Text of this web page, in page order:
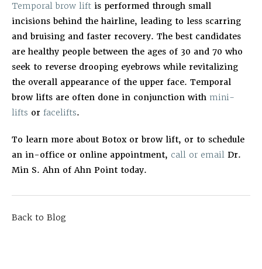
Temporal brow lift is performed through small
incisions behind the hairline, leading to less scarring
and bruising and faster recovery. The best candidates
are healthy people between the ages of 30 and 70 who
seek to reverse drooping eyebrows while revitalizing
the overall appearance of the upper face. Temporal
brow lifts are often done in conjunction with mini-
lifts or facelifts.
To learn more about Botox or brow lift, or to schedule
an in-office or online appointment, call or email Dr.
Min S. Ahn of Ahn Point today.
Back to Blog